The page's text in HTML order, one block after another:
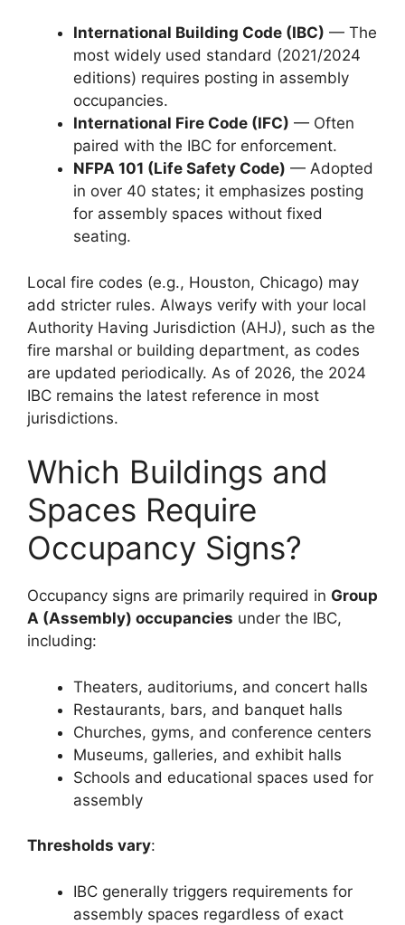
International Building Code (IBC) — The
most widely used standard (2021/2024
editions) requires posting in assembly
occupancies.
International Fire Code (IFC) — Often
paired with the IBC for enforcement.
NFPA 101 (Life Safety Code) — Adopted
in over 40 states; it emphasizes posting
for assembly spaces without fixed
seating.
Local fire codes (e.g., Houston, Chicago) may
add stricter rules. Always verify with your local
Authority Having Jurisdiction (AHJ), such as the
fire marshal or building department, as codes
are updated periodically. As of 2026, the 2024
IBC remains the latest reference in most
jurisdictions.
Which Buildings and
Spaces Require
Occupancy Signs?
Occupancy signs are primarily required in Group
A (Assembly) occupancies under the IBC,
including:
Theaters, auditoriums, and concert halls
Restaurants, bars, and banquet halls
Churches, gyms, and conference centers
Museums, galleries, and exhibit halls
Schools and educational spaces used for
assembly
Thresholds vary:
IBC generally triggers requirements for
assembly spaces regardless of exact